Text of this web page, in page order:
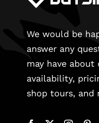
We would be
answer any
may have about
availability,
shop tours, and